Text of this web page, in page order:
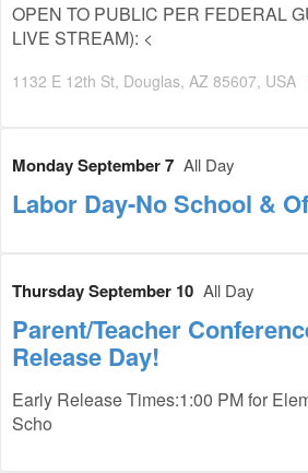
OPEN TO PUBLIC PER FEDERAL
LIVE STREAM): <
1132 E 12th St, Douglas, AZ 85607, USA
Monday September 7 All Day
Labor Day-No School &
Thursday September 10 All Day
Parent/Teacher
Release Day!
Early Release Times:1:00 PM for
Scho